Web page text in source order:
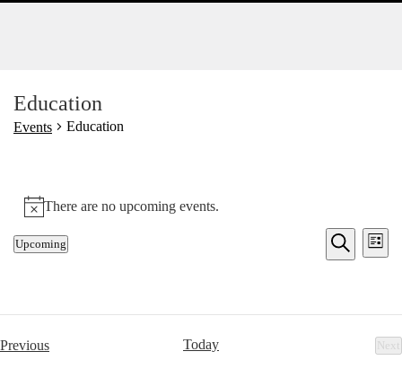
Education
Events Education
NoticeThere are no upcoming events.
Events
Search
Views
Search
List
Upcoming
PreviousEvents Today
Next